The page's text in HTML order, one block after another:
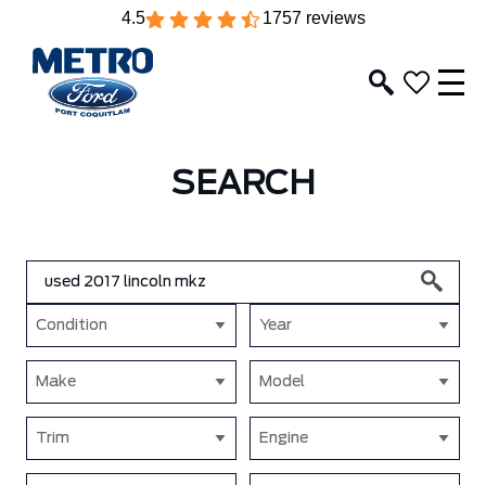
4.5 1757 reviews
SEARCH
Condition Year
Make Model
Trim Engine